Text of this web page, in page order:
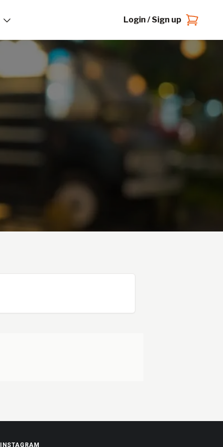
Login / Sign up
INSTAGRAM